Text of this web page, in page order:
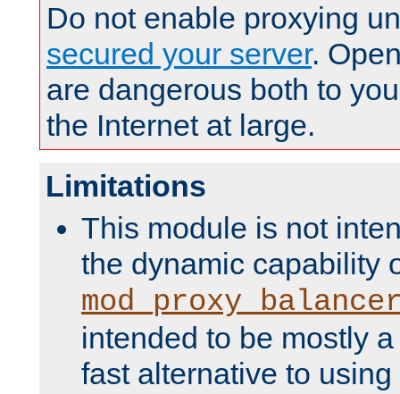
Do not enable proxying
secured your server.
are dangerous both to
the Internet at large.
Limitations
This module is not
the dynamic capability
intended to be mostly
fast alternative to using